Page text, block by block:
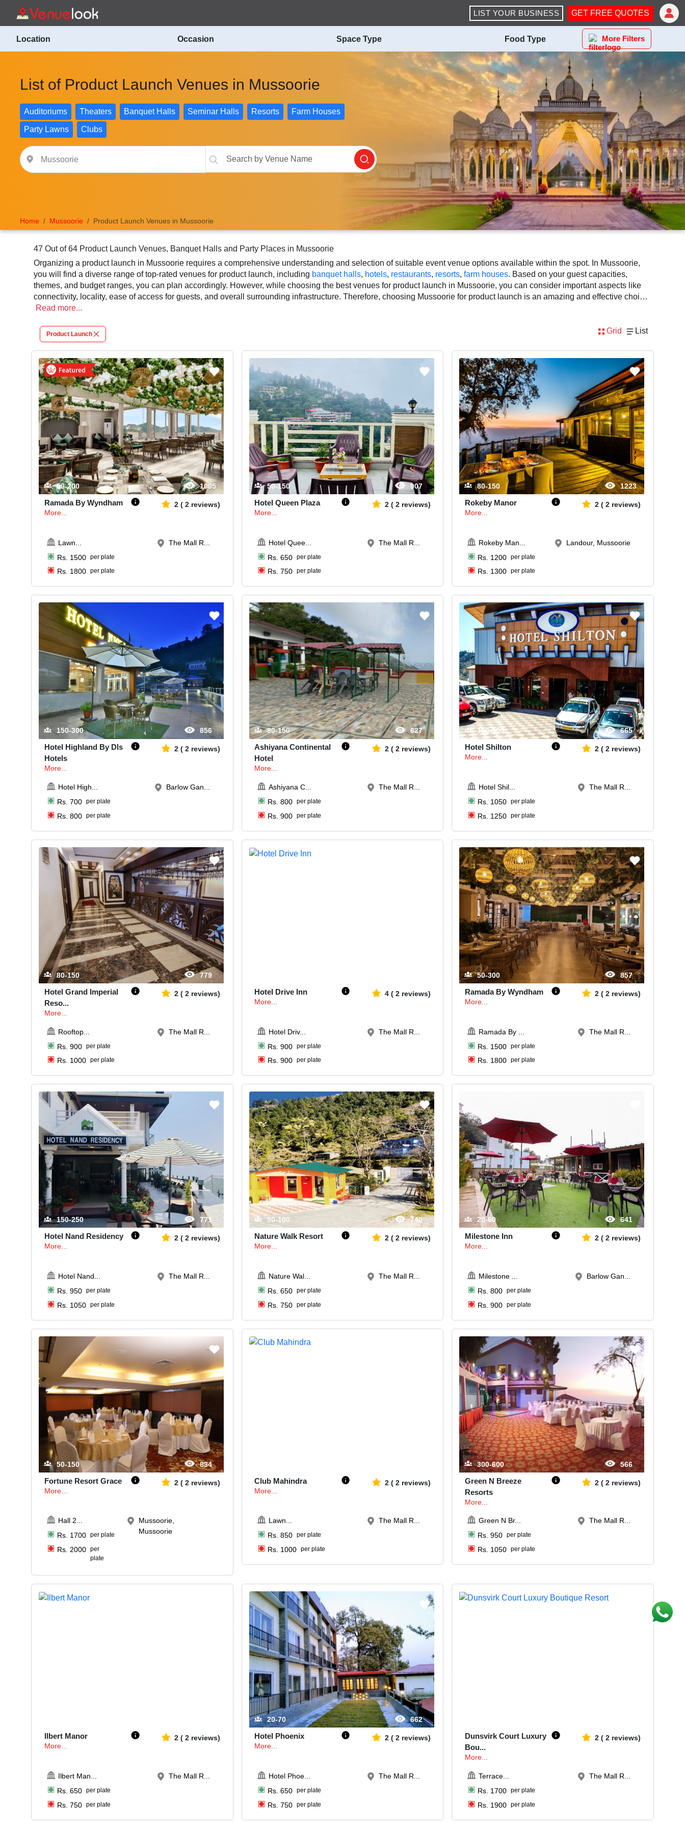
LIST YOUR BUSINESS GET FREE QUOTES
Location Occasion Space Type Food Type More Filters
List of Product Launch Venues in Mussoorie
Auditoriums Theaters Banquet Halls Seminar Halls Resorts Farm Houses
Party Lawns Clubs
Home Mussoorie Product Launch Venues in Mussoorie
47 Out of 64 Product Launch Venues, Banquet Halls and Party Places in Mussoorie
Organizing a product launch in Mussoorie requires a comprehensive understanding and selection of suitable event venue options available within the spot. In Mussoorie,
you will find a diverse range of top-rated venues for product launch, including banquet halls, hotels, restaurants, resorts, farm houses. Based on your guest capacities,
themes, and budget ranges, you can plan accordingly. However, while choosing the best venues for product launch in Mussoorie, you can consider important aspects like
connectivity, locality, ease of access for guests, and overall surrounding infrastructure. Therefore, choosing Mussoorie for product launch is an amazing and effective choice,
leading to a convenient and successful function or event.
At venueLook, you can select multiple venues for product launch based on Mussoorie’s season, demand, and space availability. However, before you finalize, you should
review different venues' specifications and space layouts, which helps you make the right decision. Additionally, considering Mussoorie for product launch via VenueLook
will assist you in finding the best product launch photographer, top product launch makeup artist, decoration, lighting, DJ, music system, and mouthwatering cuisine. This all
contributes significantly to the overall experience and smooth execution of your event.
Read more...
Product Launch Grid List
50-200 1005
Ramada By Wyndham
More...
2( 2 reviews)
Lawn
Rs. 1500 per plate
Rs. 1800 per plate
The Mall R...
50-150 907
Hotel Queen Plaza
More...
2( 2 reviews)
Hotel Quee...
Rs. 650 per plate
Rs. 750 per plate
The Mall R...
80-150 1223
Rokeby Manor
More...
2 (2 reviews)
Rokeby Man
Rs. 1200 per plate
Rs. 1300 per plate
Landour, Mussoorie
150-300 856
Hotel Highland By Dls
Hotels
More...
2( 2 reviews)
Hotel High
Rs. 700 per plate
Rs. 800 per plate
Barlow Gan...
80-150 627
Ashiyana Continental
Hotel
More...
2( 2 reviews)
Ashiyana C...
Rs. 800 per plate
Rs. 900 per plate
The Mall R...
150-300 665
Hotel Shilton
More...
2 (2 reviews)
Hotel Shil
Rs. 1050 per plate
Rs. 1250 per plate
The Mall R...
80-150 779
Hotel Grand Imperial
Reso...
More...
2( 2 reviews)
Rooftop
Rs. 900 per plate
Rs. 1000 per plate
The Mall R...
Hotel Drive Inn
More...
4( 2 reviews)
Hotel Driv...
Rs. 900 per plate
Rs. 900 per plate
The Mall R...
50-300 857
Ramada By Wyndham
More...
2 (2 reviews)
Ramada By
Rs. 1500 per plate
Rs. 1800 per plate
The Mall R...
150-250 771
Hotel Nand Residency
More...
2( 2 reviews)
Hotel Nand
Rs. 950 per plate
Rs. 1050 per plate
The Mall R...
50-100 740
Nature Walk Resort
More...
2( 2 reviews)
Nature Wal...
Rs. 650 per plate
Rs. 750 per plate
The Mall R...
20-60 641
Milestone Inn
More...
2 (2 reviews)
Milestone
Rs. 800 per plate
Rs. 900 per plate
Barlow Gan...
50-150 834
Fortune Resort Grace
More...
2( 2 reviews)
Hall 2...
Rs. 1700 per plate
Rs. 2000 per
plate
Mussoorie,
Mussoorie
Club Mahindra
More...
2( 2 reviews)
Lawn...
Rs. 850 per plate
Rs. 1000 per plate
The Mall R...
300-600 566
Green N Breeze
Resorts
More...
2 (2 reviews)
Green N Br...
Rs. 950 per plate
Rs. 1050 per plate
The Mall R...
Ilbert Manor
More...
2( 2 reviews)
Ilbert Man
Rs. 650 per plate
Rs. 750 per plate
The Mall R...
20-70 662
Hotel Phoenix
More...
2( 2 reviews)
Hotel Phoe...
Rs. 650 per plate
Rs. 750 per plate
The Mall R...
Dunsvirk Court Luxury
Bou...
More...
2 (2 reviews)
Terrace
Rs. 1700 per plate
Rs. 1900 per plate
The Mall R...